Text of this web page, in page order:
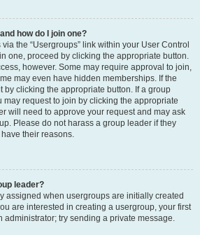
how do I join one?
the “Usergroups” link within your User Control
one, proceed by clicking the appropriate button.
however. Some may require approval to join,
may even have hidden memberships. If the
by clicking the appropriate button. If a group
request to join by clicking the appropriate
will need to approve your request and may ask
Please do not harass a group leader if they
their reasons.
leader?
assigned when usergroups are initially created
are interested in creating a usergroup, your first
administrator; try sending a private message.